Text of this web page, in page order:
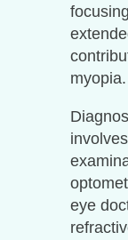
myopia.
eye